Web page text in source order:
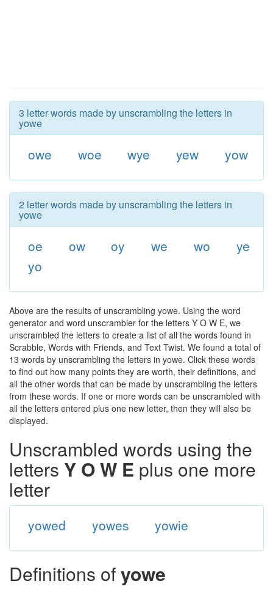
3 letter words made by unscrambling the letters in
yowe
owe woe wye yew yow
2 letter words made by unscrambling the letters in
yowe
oe ow oy we wo
ye
yo
Above are the results of unscrambling yowe. Using the word
generator and word unscrambler for the letters Y O W E, we
unscrambled the letters to create a list of all the words found in
Scrabble, Words with Friends, and Text Twist. We found a total of
13 words by unscrambling the letters in yowe. Click these words
to find out how many points they are worth, their definitions, and
all the other words that can be made by unscrambling the letters
from these words. If one or more words can be unscrambled with
all the letters entered plus one new letter, then they will also be
displayed.
Unscrambled words using the
letters Y O W E plus one more
letter
yowed yowes yowie
Definitions ofyowe